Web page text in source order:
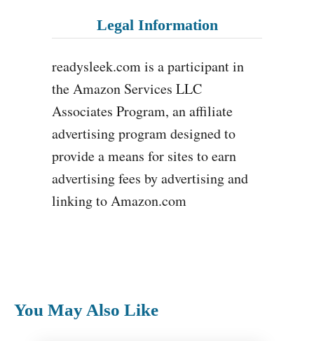
Legal Information
readysleek.com is a participant in
the Amazon Services LLC
Associates Program, an affiliate
advertising program designed to
provide a means for sites to earn
advertising fees by advertising and
linking to Amazon.com
You May Also Like